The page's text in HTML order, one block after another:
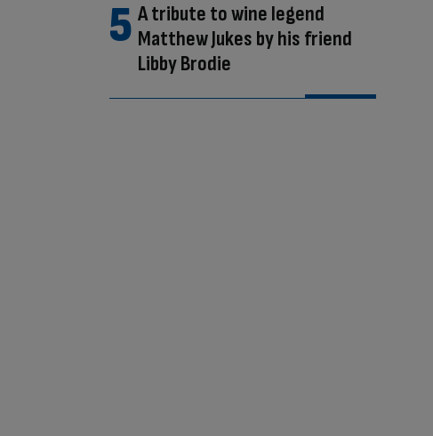
A tribute to wine legend
Matthew Jukes by his friend
Libby Brodie